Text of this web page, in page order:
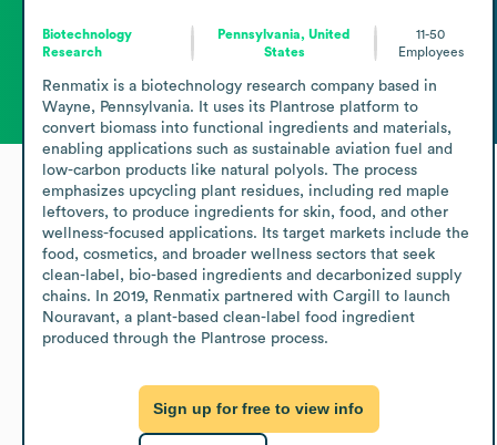
Biotechnology
Research
Pennsylvania, United
States
11-50
Employees
Renmatix is a biotechnology research company based in
Wayne, Pennsylvania. It uses its Plantrose platform to
convert biomass into functional ingredients and materials,
enabling applications such as sustainable aviation fuel and
low-carbon products like natural polyols. The process
emphasizes upcycling plant residues, including red maple
leftovers, to produce ingredients for skin, food, and other
wellness-focused applications. Its target markets include the
food, cosmetics, and broader wellness sectors that seek
clean-label, bio-based ingredients and decarbonized supply
chains. In 2019, Renmatix partnered with Cargill to launch
Nouravant, a plant-based clean-label food ingredient
produced through the Plantrose process.
Sign up for free to view info